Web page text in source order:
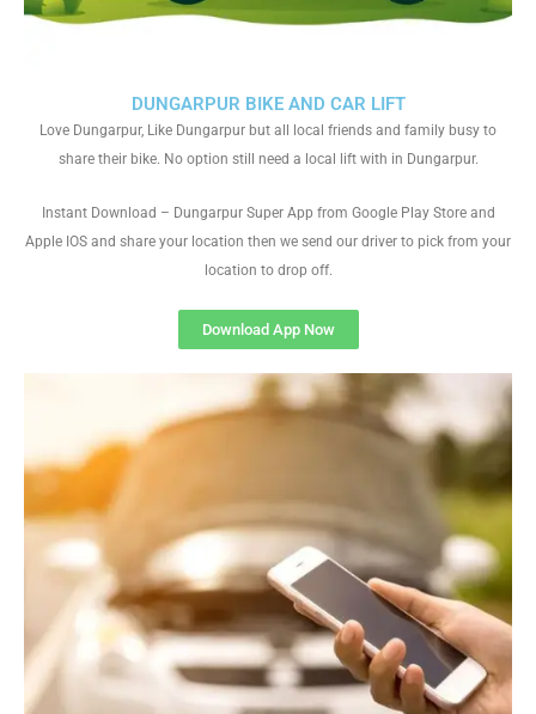
DUNGARPUR BIKE AND CAR LIFT
Love Dungarpur, Like Dungarpur but all local friends and family busy to
share their bike. No option still need a local lift with in Dungarpur.
Instant Download – Dungarpur Super App from Google Play Store and
Apple IOS and share your location then we send our driver to pick from your
location to drop off.
Download App Now